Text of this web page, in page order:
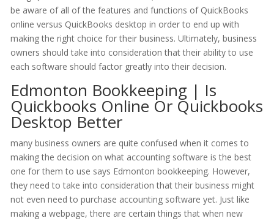
be aware of all of the features and functions of QuickBooks
online versus QuickBooks desktop in order to end up with
making the right choice for their business. Ultimately, business
owners should take into consideration that their ability to use
each software should factor greatly into their decision.
Edmonton Bookkeeping | Is
Quickbooks Online Or Quickbooks
Desktop Better
many business owners are quite confused when it comes to
making the decision on what accounting software is the best
one for them to use says Edmonton bookkeeping. However,
they need to take into consideration that their business might
not even need to purchase accounting software yet. Just like
making a webpage, there are certain things that when new